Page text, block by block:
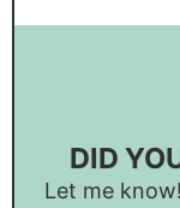
DID
Let me